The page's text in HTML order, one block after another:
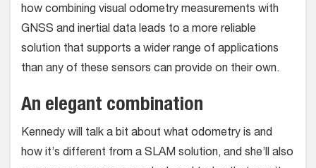
how combining visual odometry measurements with
GNSS and inertial data leads to a more reliable
solution that supports a wider range of applications
than any of these sensors can provide on their own.
An elegant combination
Kennedy will talk a bit about what odometry is and
how it’s different from a SLAM solution, and she’ll also